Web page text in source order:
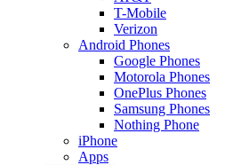
T-Mobile
Verizon
Android Phones
Google Phones
Motorola Phones
OnePlus Phones
Samsung Phones
Nothing Phone
iPhone
Apps